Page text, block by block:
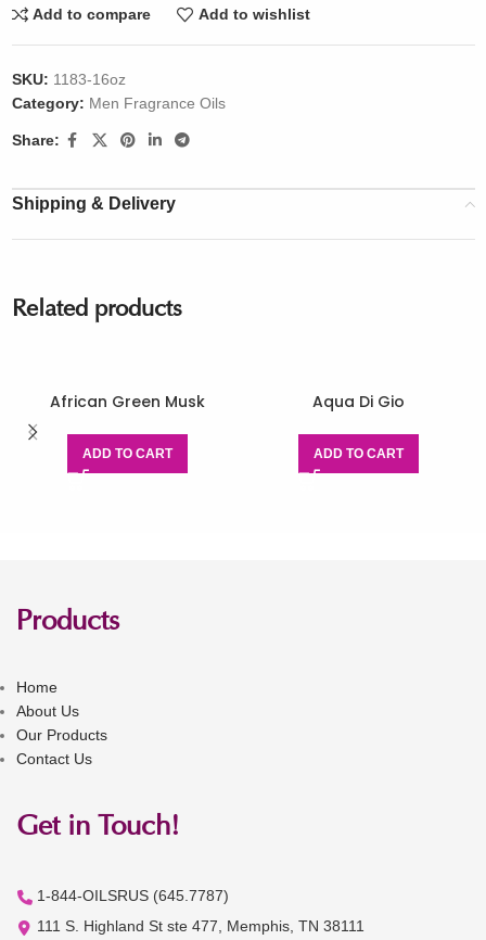
Add to compare Add to wishlist
SKU: 1183-16oz
Category: Men Fragrance Oils
Share:
Shipping & Delivery
Related products
African Green Musk
ADD TO CART
Aqua Di Gio
ADD TO CART
Products
Home
About Us
Our Products
Contact Us
Get in Touch!
1-844-OILSRUS (645.7787)
111 S. Highland St ste 477, Memphis, TN 38111